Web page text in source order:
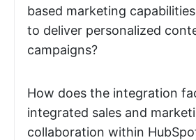
based marketing
to deliver personalized
campaigns?
How does the integration
integrated sales and
collaboration within